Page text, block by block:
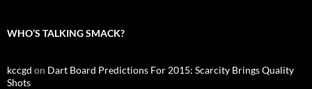
WHO’S TALKING SMACK?
kccgd on Dart Board Predictions For 2015: Scarcity Brings Quality
Shots